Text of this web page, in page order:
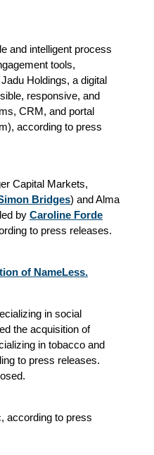
and intelligent process
tools,
Holdings, a digital
responsive, and
CRM, and portal
according to press
Capital Markets,
Bridges) and Alma
by Caroline Forde
to press releases.
of NameLess.
in social
the acquisition of
in tobacco and
to press releases.
according to press